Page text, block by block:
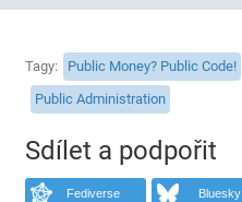
Tagy Public Money? Public Code!
Public Administration
Sdílet a podpořit
Fediverse Bluesky